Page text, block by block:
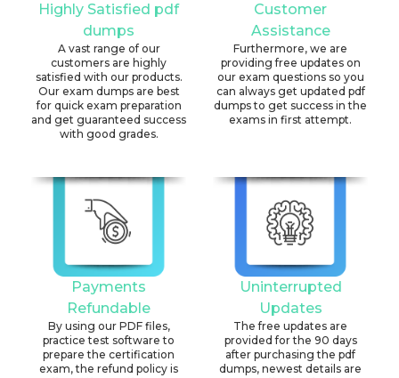
Highly Satisfied pdf
dumps
A vast range of our
customers are highly
satisfied with our products.
Our exam dumps are best
for quick exam preparation
and get guaranteed success
with good grades.
Customer
Assistance
Furthermore, we are
providing free updates on
our exam questions so you
can always get updated pdf
dumps to get success in the
exams in first attempt.
Payments
Refundable
By using our PDF files,
practice test software to
prepare the certification
exam, the refund policy is
Uninterrupted
Updates
The free updates are
provided for the 90 days
after purchasing the pdf
dumps, newest details are